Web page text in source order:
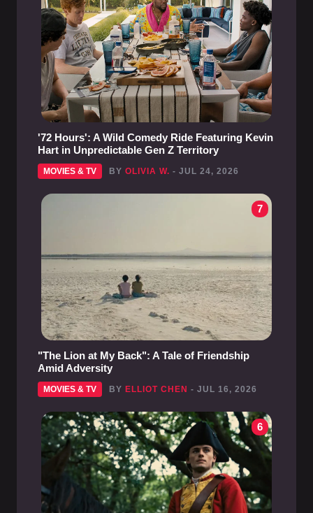
'72 Hours': A Wild Comedy Ride Featuring Kevin
Hart in Unpredictable Gen Z Territory
MOVIES & TV BY OLIVIA W. - JUL 24, 2026
7
"The Lion at My Back": A Tale of Friendship
Amid Adversity
MOVIES & TV BY ELLIOT CHEN - JUL 16, 2026
6